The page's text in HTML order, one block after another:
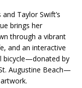
Taylor Swift’s
brings her
through a vibrant
and an interactive
bicycle—donated by
Augustine Beach—